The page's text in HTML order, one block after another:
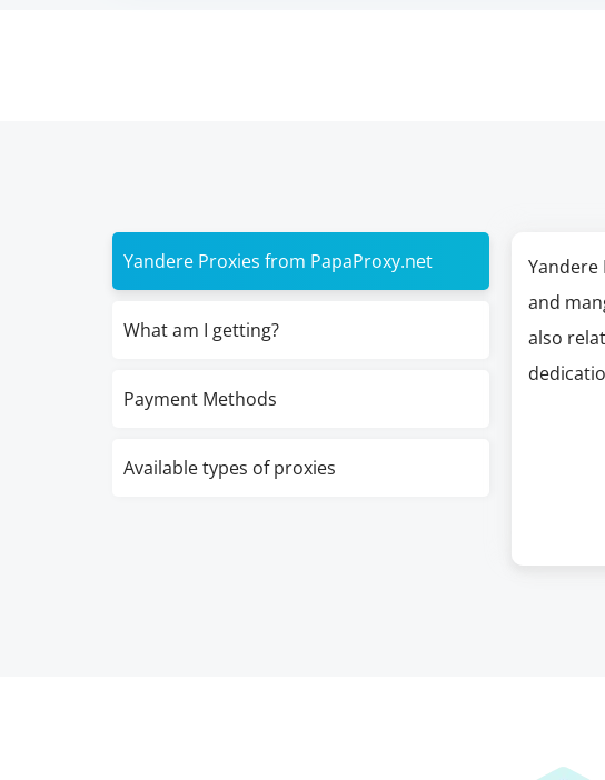
Yandere Proxies from PapaProxy.net
What am I getting?
Payment Methods
Available types of proxies
and
also